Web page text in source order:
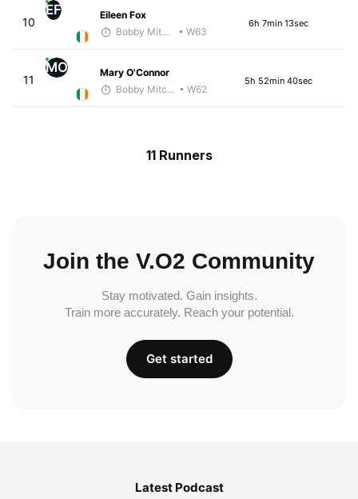
10
EF
Eileen Fox
Bobby Mitchell
• W63
6h 7min 13sec
11
MO
Mary O'Connor
Bobby Mitchell • W62
5h 52min 40sec
11 Runners
Join the V.O2 Community
Stay motivated. Gain insights.
Train more accurately. Reach your potential.
Get started
Latest Podcast